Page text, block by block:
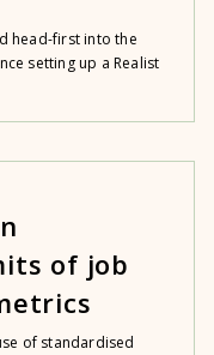
head-first into the
setting up a Realist
of job
of standardised